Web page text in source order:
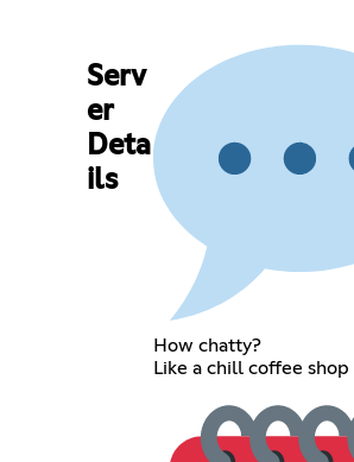
Serv
er
Deta
ils
How chatty?
Like a chill coffee shop